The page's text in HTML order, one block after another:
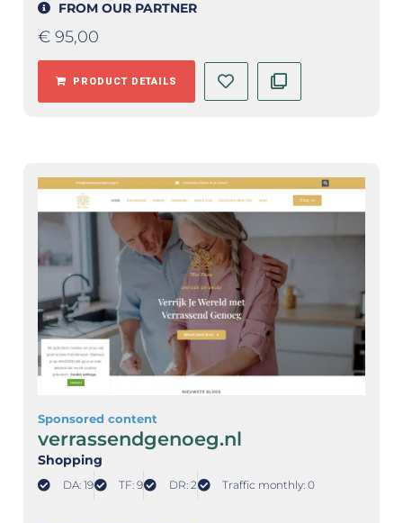
FROM OUR PARTNER
€ 95,00
PRODUCT DETAILS
Sponsored content
verrassendgenoeg.nl
Shopping
DA: 19 TF: 9 DR: 2 Traffic monthly: 0